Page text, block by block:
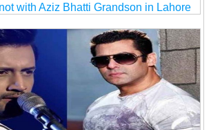
with Aziz Bhatti Grandson in Lahore